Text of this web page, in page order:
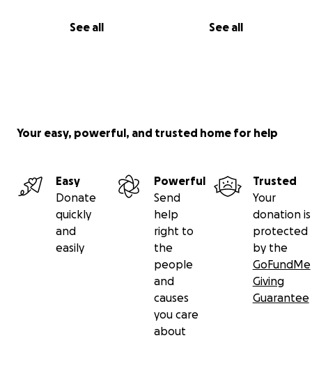
See all See all
Your easy, powerful, and trusted home for help
Easy
Donate
quickly
and
easily
Powerful
Send
help
right to
the
people
and
causes
you care
about
Trusted
Your
donation is
protected
by the
GoFundMe
Giving
Guarantee